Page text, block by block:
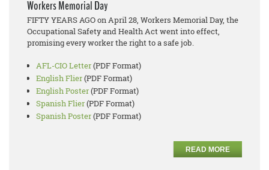
Workers Memorial Day
FIFTY YEARS AGO on April 28, Workers Memorial Day, the
Occupational Safety and Health Act went into effect,
promising every worker the right to a safe job.
AFL-CIO Letter(PDF Format)
English Flier(PDF Format)
English Poster(PDF Format)
Spanish Flier(PDF Format)
Spanish Poster(PDF Format)
READ MORE